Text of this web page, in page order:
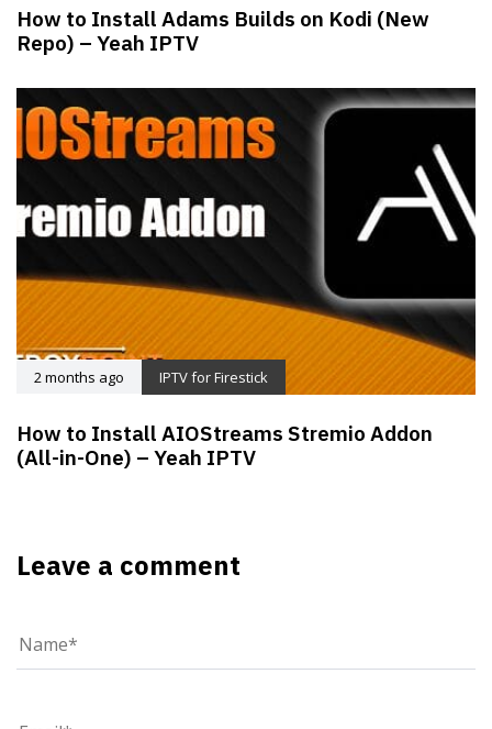
How to Install Adams Builds on Kodi (New
Repo) – Yeah IPTV
2 months ago IPTV for Firestick
How to Install AIOStreams Stremio Addon
(All-in-One) – Yeah IPTV
Leave a comment